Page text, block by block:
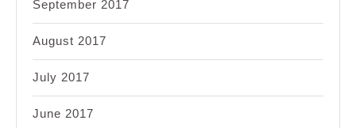
September 2017
August 2017
July 2017
June 2017